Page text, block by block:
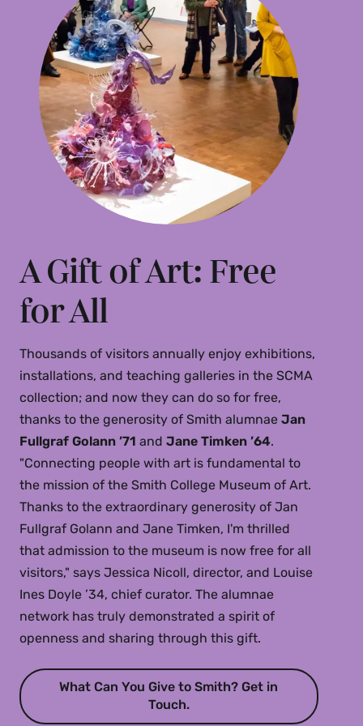
Gift Acceptance Policy (PDF)
A Gift of Art: Free
for All
Thousands of visitors annually enjoy exhibitions,
installations, and teaching galleries in the SCMA
collection; and now they can do so for free,
thanks to the generosity of Smith alumnae Jan
Fullgraf Golann ’71 and Jane Timken ’64.
"Connecting people with art is fundamental to
the mission of the Smith College Museum of Art.
Thanks to the extraordinary generosity of Jan
Fullgraf Golann and Jane Timken, I'm thrilled
that admission to the museum is now free for all
visitors," says Jessica Nicoll, director, and Louise
Ines Doyle ’34, chief curator. The alumnae
network has truly demonstrated a spirit of
openness and sharing through this gift.
What Can You Give to Smith? Get in
Touch.